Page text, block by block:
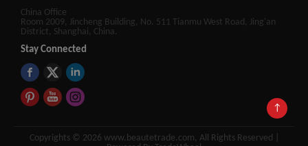
↑
China Office
Room 2009, Jincheng Building, No. 511 Tianmu West Road, Jing'an
District, Shanghai, China.
Stay Connected
Copyrights © 2026 www.beautetrade.com, All Rights Reserved |